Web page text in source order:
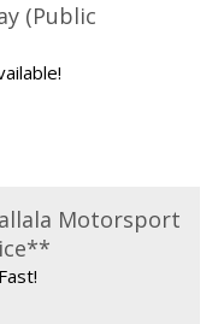
(Public
Motorsport